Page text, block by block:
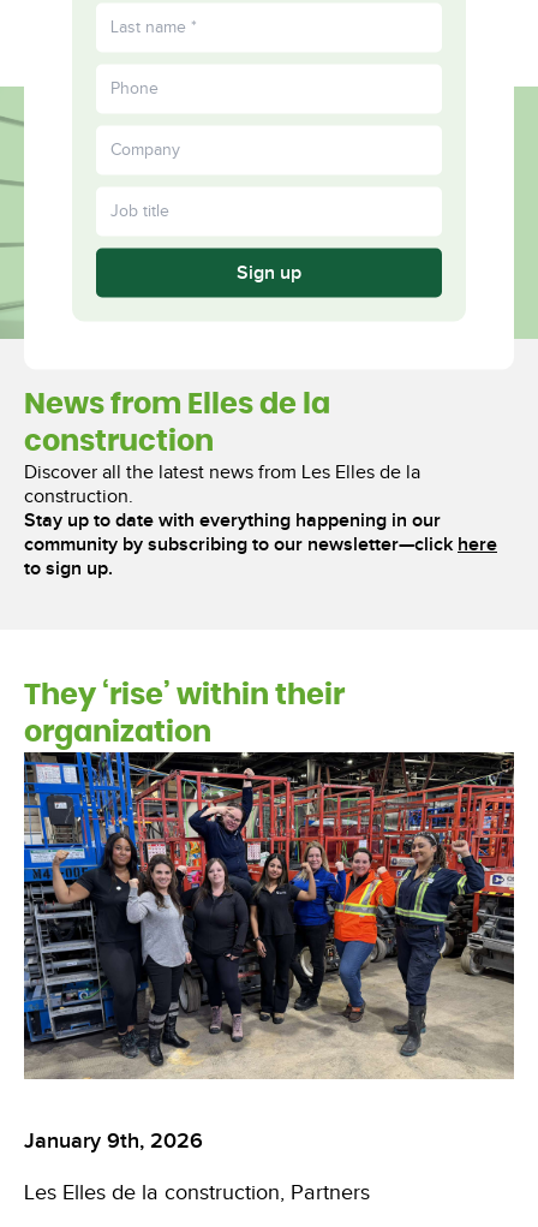
Sign up
Fulfilled
Together
News from Elles de la
construction
Discover all the latest news from Les Elles de la
construction.
Stay up to date with everything happening in our
community by subscribing to our newsletter—click here
to sign up.
They ‘rise’ within their
organization
January 9th, 2026
Les Elles de la construction Partners